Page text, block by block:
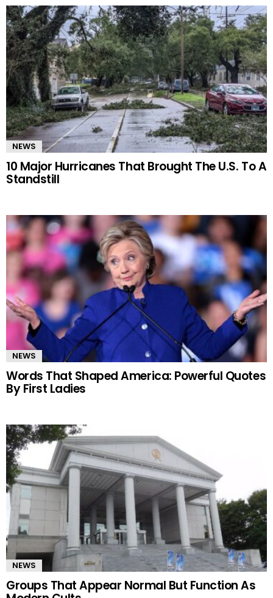
NEWS
10 Major Hurricanes That Brought The U.S. To A
Standstill
NEWS
Words That Shaped America: Powerful Quotes
By First Ladies
NEWS
Groups That Appear Normal But Function As